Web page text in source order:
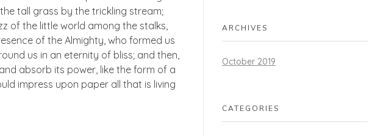
tall grass by the trickling stream;
of the little world among the stalks,
of the Almighty, who formed us
us in an eternity of bliss; and then,
absorb its power, like the form of a
impress upon paper all that is living
ARCHIVES
October 2019
CATEGORIES